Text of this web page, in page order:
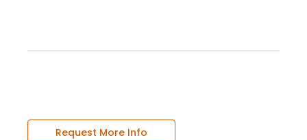
Request More Info